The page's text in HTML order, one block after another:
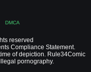
DMCA
reserved
Compliance Statement.
of depiction. Rule34Comic
pornography.